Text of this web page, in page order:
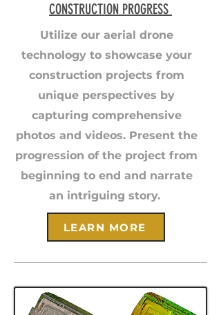
CONSTRUCTION PROGRESS
Utilize our aerial drone
technology to showcase your
construction projects from
unique perspectives by
capturing comprehensive
photos and videos. Present the
progression of the project from
beginning to end and narrate
an intriguing story.
LEARN MORE